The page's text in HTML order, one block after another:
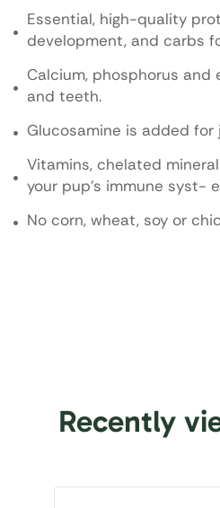
Essential, high-quality
development, and carbs
Calcium, phosphorus
and teeth.
Glucosamine is added
Vitamins, chelated
your pup's immune syst-
No corn, wheat, soy or
Recently